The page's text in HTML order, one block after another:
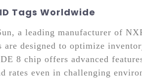
Tags Worldwide
a leading manufacturer of
designed to optimize
8 chip offers advanced
rates even in challenging